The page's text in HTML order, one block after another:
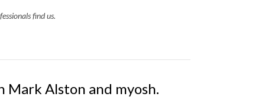
find us.
Alston and myosh.